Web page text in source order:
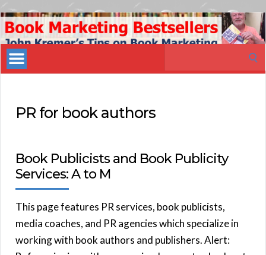
Book
Marketing
Bestsellers
PR for book authors
Book Publicists and Book Publicity
Services: A to M
This page features PR services, book publicists,
media coaches, and PR agencies which specialize in
working with book authors and publishers. Alert: